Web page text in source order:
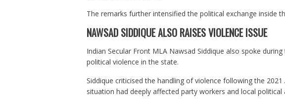
The remarks further intensified the political exchange inside
NAWSAD SIDDIQUE ALSO RAISES VIOLENCE ISSUE
Indian Secular Front MLA Nawsad Siddique also spoke
political violence in the state.
Siddique criticised the handling of violence following the
situation had deeply affected party workers and local political